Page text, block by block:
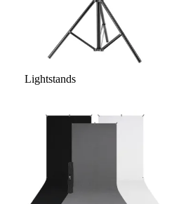
Lightstands